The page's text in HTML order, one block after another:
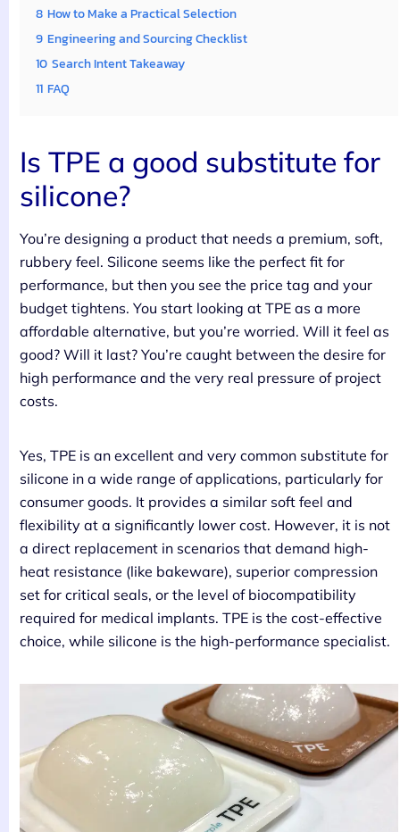
8 How to Make a Practical Selection
9 Engineering and Sourcing Checklist
10 Search Intent Takeaway
11 FAQ
Is TPE a good substitute for
silicone?
You’re designing a product that needs a premium, soft,
rubbery feel. Silicone seems like the perfect fit for
performance, but then you see the price tag and your
budget tightens. You start looking at TPE as a more
affordable alternative, but you’re worried. Will it feel as
good? Will it last? You’re caught between the desire for
high performance and the very real pressure of project
costs.
Yes, TPE is an excellent and very common substitute for
silicone in a wide range of applications, particularly for
consumer goods. It provides a similar soft feel and
flexibility at a significantly lower cost. However, it is not
a direct replacement in scenarios that demand high-
heat resistance (like bakeware), superior compression
set for critical seals, or the level of biocompatibility
required for medical implants. TPE is the cost-effective
choice, while silicone is the high-performance specialist.